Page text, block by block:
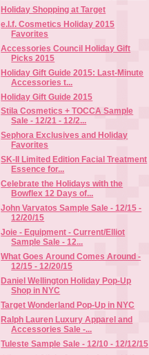
Holiday Shopping at Target
e.l.f. Cosmetics Holiday 2015
Favorites
Accessories Council Holiday Gift
Picks 2015
Holiday Gift Guide 2015: Last-Minute
Accessories t...
Holiday Gift Guide 2015
Stila Cosmetics + TOCCA Sample
Sale - 12/21 - 12/2...
Sephora Exclusives and Holiday
Favorites
SK-II Limited Edition Facial Treatment
Essence for...
Celebrate the Holidays with the
Bowflex 12 Days of...
John Varvatos Sample Sale - 12/15 -
12/20/15
Joie - Equipment - Current/Elliot
Sample Sale - 12...
What Goes Around Comes Around -
12/15 - 12/20/15
Daniel Wellington Holiday Pop-Up
Shop in NYC
Target Wonderland Pop-Up in NYC
Ralph Lauren Luxury Apparel and
Accessories Sale -...
Tuleste Sample Sale - 12/10 - 12/12/15